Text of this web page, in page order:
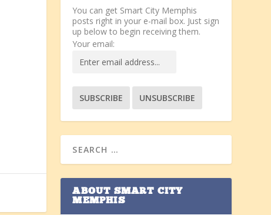
You can get Smart City Memphis
posts right in your e-mail box. Just sign
up below to begin receiving them.
Your email:
ABOUT SMART CITY
MEMPHIS